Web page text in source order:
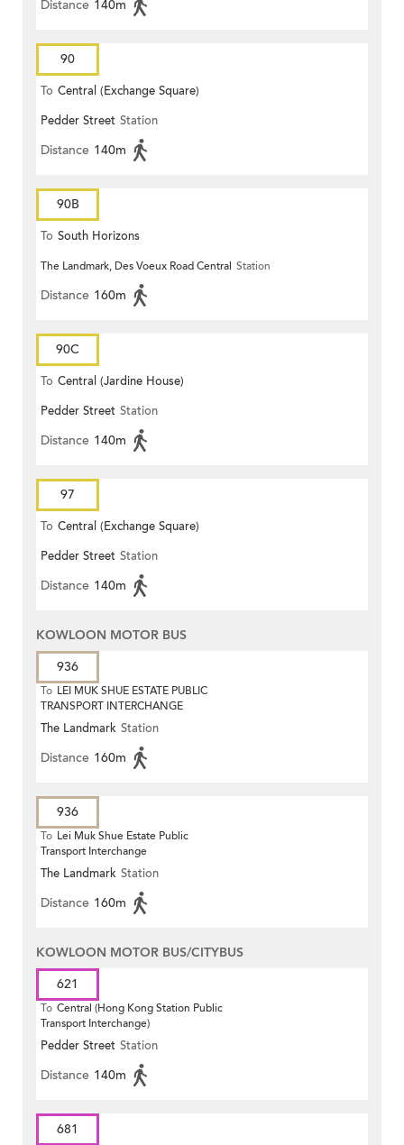
Distance 140m
90
To Central (Exchange Square)
Pedder Street Station
Distance 140m
90B
To South Horizons
The Landmark, Des Voeux Road Central Station
Distance 160m
90C
To Central (Jardine House)
Pedder Street Station
Distance 140m
97
To Central (Exchange Square)
Pedder Street Station
Distance 140m
KOWLOON MOTOR BUS
936
To LEI MUK SHUE ESTATE PUBLIC
TRANSPORT INTERCHANGE
The Landmark Station
Distance 160m
936
To Lei Muk Shue Estate Public
Transport Interchange
The Landmark Station
Distance 160m
KOWLOON MOTOR BUS/CITYBUS
621
To Central (Hong Kong Station Public
Transport Interchange)
Pedder Street Station
Distance 140m
681